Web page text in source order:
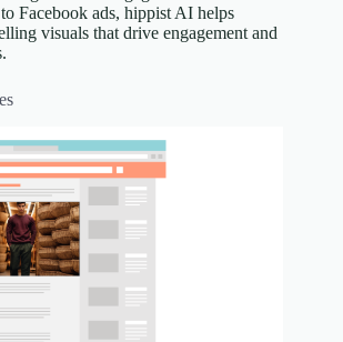
Facebook ads, hippist AI helps
visuals that drive engagement and